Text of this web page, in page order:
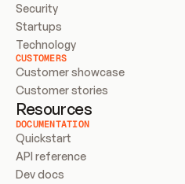
Security
Startups
Technology
CUSTOMERS
Customer showcase
Customer stories
Resources
DOCUMENTATION
Quickstart
API reference
Dev docs